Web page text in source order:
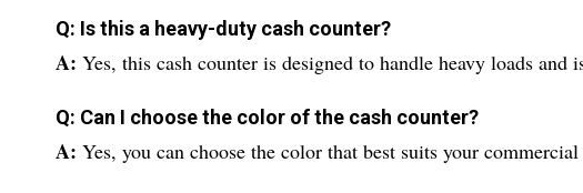
Q: Is this a heavy-duty cash counter?
A: Yes, this cash counter is designed to handle heavy loads and
Q: Can I choose the color of the cash counter?
A: Yes, you can choose the color that best suits your commercial